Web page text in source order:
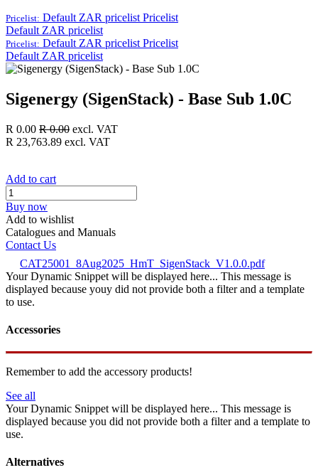
Pricelist: Default ZAR pricelist Pricelist
Default ZAR pricelist
Pricelist: Default ZAR pricelist Pricelist
Default ZAR pricelist
Sigenergy (SigenStack) - Base Sub 1.0C
R 0.00 R0.00 excl. VAT
R 23,763.89 excl. VAT
Add to cart
Buy now
Add to wishlist
Catalogues and Manuals
Contact Us
CAT25001_8Aug2025_HmT_SigenStack_V1.0.0.pdf
Your Dynamic Snippet will be displayed here... This message is
displayed because youy did not provide both a filter and a template
to use.
Accessories
Remember to add the accessory products!
See all
Your Dynamic Snippet will be displayed here... This message is
displayed because you did not provide both a filter and a template to
use.
Alternatives